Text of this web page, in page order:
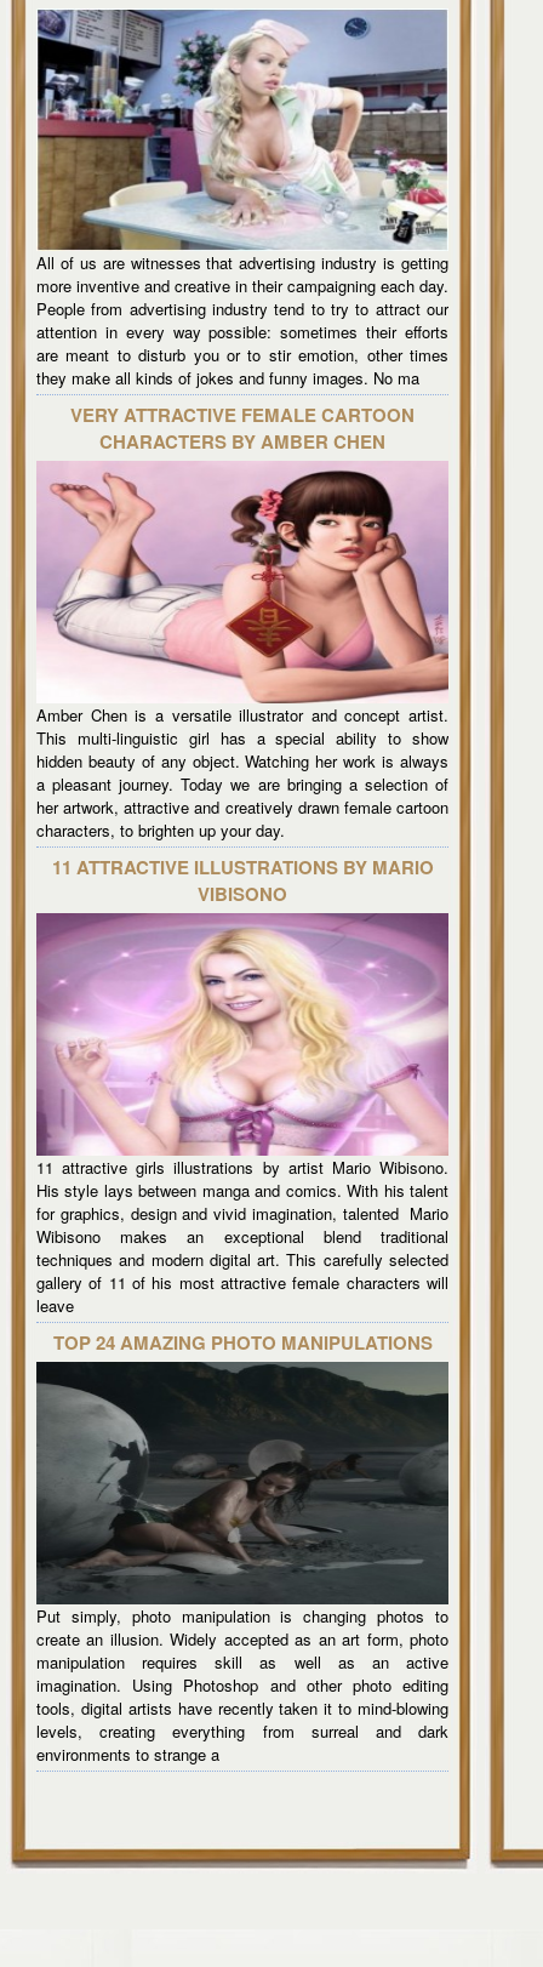
All of us are witnesses that advertising industry is getting
more inventive and creative in their campaigning each day.
People from advertising industry tend to try to attract our
attention in every way possible: sometimes their efforts
are meant to disturb you or to stir emotion, other times
they make all kinds of jokes and funny images. No ma
VERY ATTRACTIVE FEMALE CARTOON
CHARACTERS BY AMBER CHEN
Amber Chen is a versatile illustrator and concept artist.
This multi-linguistic girl has a special ability to show
hidden beauty of any object. Watching her work is always
a pleasant journey. Today we are bringing a selection of
her artwork, attractive and creatively drawn female cartoon
characters, to brighten up your day.
11 ATTRACTIVE ILLUSTRATIONS BY MARIO
VIBISONO
11 attractive girls illustrations by artist Mario Wibisono.
His style lays between manga and comics. With his talent
for graphics, design and vivid imagination, talented Mario
Wibisono makes an exceptional blend traditional
techniques and modern digital art. This carefully selected
gallery of 11 of his most attractive female characters will
leave
TOP 24 AMAZING PHOTO MANIPULATIONS
Put simply, photo manipulation is changing photos to
create an illusion. Widely accepted as an art form, photo
manipulation requires skill as well as an active
imagination. Using Photoshop and other photo editing
tools, digital artists have recently taken it to mind-blowing
levels, creating everything from surreal and dark
environments to strange a